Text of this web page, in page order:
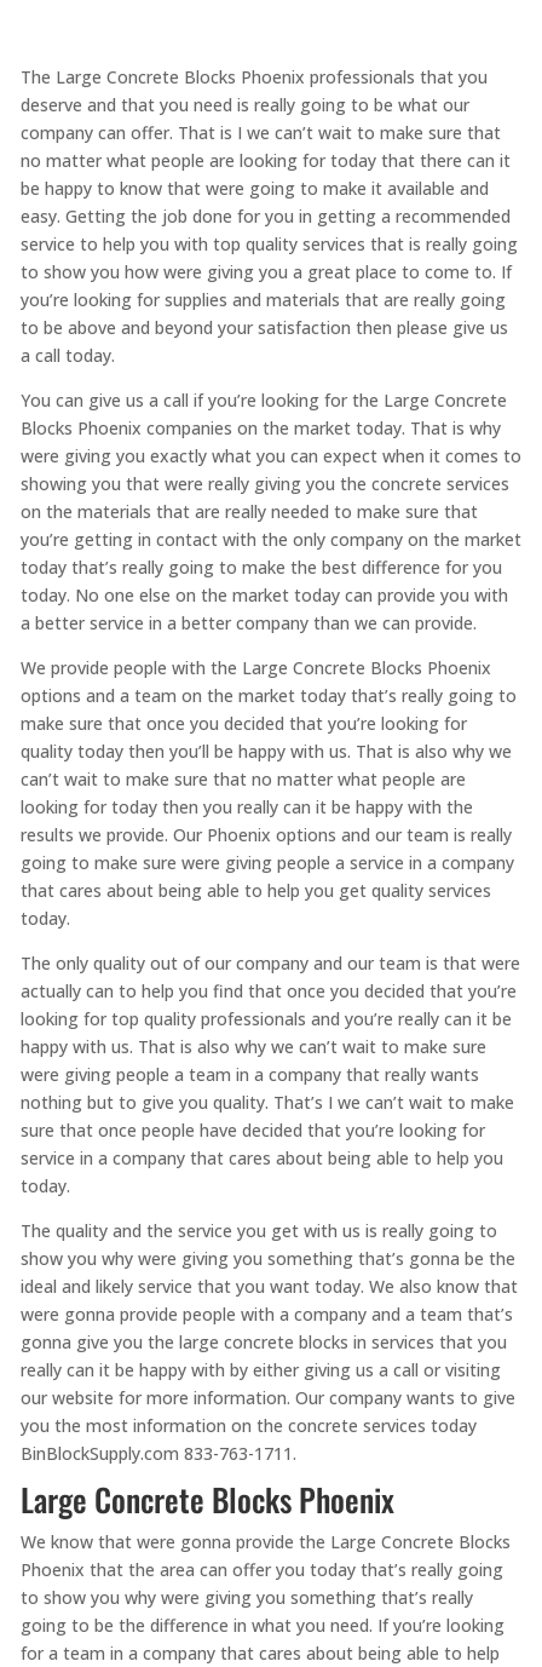
The Large Concrete Blocks Phoenix professionals that you
deserve and that you need is really going to be what our
company can offer. That is I we can’t wait to make sure that
no matter what people are looking for today that there can it
be happy to know that were going to make it available and
easy. Getting the job done for you in getting a recommended
service to help you with top quality services that is really going
to show you how were giving you a great place to come to. If
you’re looking for supplies and materials that are really going
to be above and beyond your satisfaction then please give us
a call today.
You can give us a call if you’re looking for the Large Concrete
Blocks Phoenix companies on the market today. That is why
were giving you exactly what you can expect when it comes to
showing you that were really giving you the concrete services
on the materials that are really needed to make sure that
you’re getting in contact with the only company on the market
today that’s really going to make the best difference for you
today. No one else on the market today can provide you with
a better service in a better company than we can provide.
We provide people with the Large Concrete Blocks Phoenix
options and a team on the market today that’s really going to
make sure that once you decided that you’re looking for
quality today then you’ll be happy with us. That is also why we
can’t wait to make sure that no matter what people are
looking for today then you really can it be happy with the
results we provide. Our Phoenix options and our team is really
going to make sure were giving people a service in a company
that cares about being able to help you get quality services
today.
The only quality out of our company and our team is that were
actually can to help you find that once you decided that you’re
looking for top quality professionals and you’re really can it be
happy with us. That is also why we can’t wait to make sure
were giving people a team in a company that really wants
nothing but to give you quality. That’s I we can’t wait to make
sure that once people have decided that you’re looking for
service in a company that cares about being able to help you
today.
The quality and the service you get with us is really going to
show you why were giving you something that’s gonna be the
ideal and likely service that you want today. We also know that
were gonna provide people with a company and a team that’s
gonna give you the large concrete blocks in services that you
really can it be happy with by either giving us a call or visiting
our website for more information. Our company wants to give
you the most information on the concrete services today
BinBlockSupply.com 833-763-1711.
Large Concrete Blocks Phoenix
We know that were gonna provide the Large Concrete Blocks
Phoenix that the area can offer you today that’s really going
to show you why were giving you something that’s really
going to be the difference in what you need. If you’re looking
for a team in a company that cares about being able to help